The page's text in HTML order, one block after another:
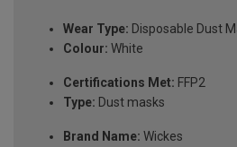
Wear Type: Disposable Dust
Colour: White
Certifications Met: FFP2
Type: Dust masks
Brand Name: Wickes